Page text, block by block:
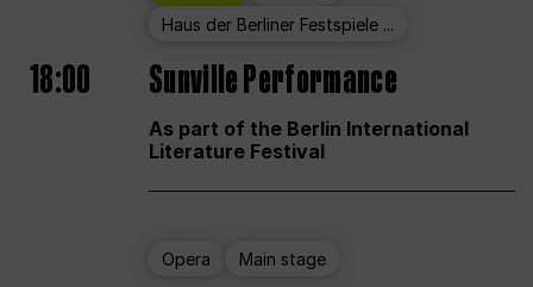
Haus der Berliner Festspiele ...
18:00 Sunville Performance
As part of the Berlin International
Literature Festival
Opera Main stage